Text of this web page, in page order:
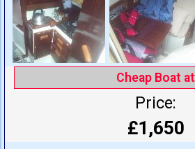
Cheap Boat at
Price:
£1,650